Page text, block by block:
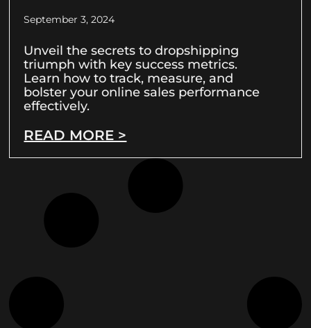
September 3, 2024
Unveil the secrets to dropshipping
triumph with key success metrics.
Learn how to track, measure, and
bolster your online sales performance
effectively.
READ MORE >